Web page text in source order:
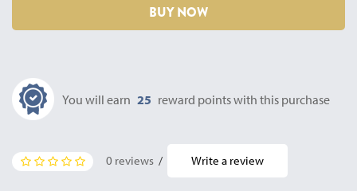
BUY NOW
You will earn 25 reward points with this purchase
0 reviews / Write a review